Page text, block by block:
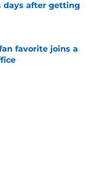
days after getting
favorite joins a